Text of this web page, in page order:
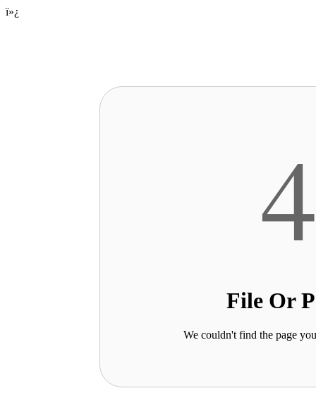
ï»¿
File Or
We couldn't find the page